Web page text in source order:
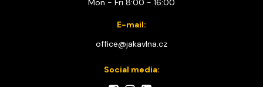
Mon - Fri 8:00 - 16:00
E-mail:
office@jakavlna.cz
Social media: